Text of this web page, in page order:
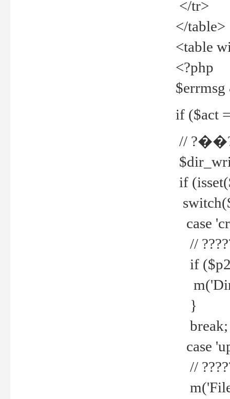
</tr>
</table>
<table
<?php
if ($act
//
if
case
//
if
}
break;
case
//